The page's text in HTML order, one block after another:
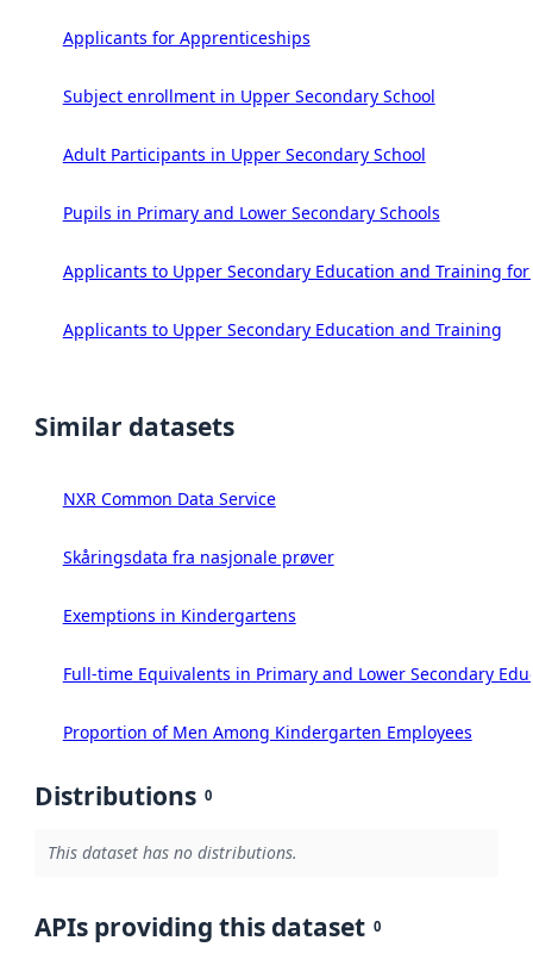
Applicants for Apprenticeships
Subject enrollment in Upper Secondary School
Adult Participants in Upper Secondary School
Pupils in Primary and Lower Secondary Schools
Applicants to Upper Secondary Education and Training
Applicants to Upper Secondary Education and Training
Similar datasets
NXR Common Data Service
Skåringsdata fra nasjonale prøver
Exemptions in Kindergartens
Full-time Equivalents in Primary and Lower Secondary
Proportion of Men Among Kindergarten Employees
Distributions 0
This dataset has no distributions.
APIs providing this dataset 0